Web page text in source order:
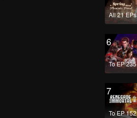
All 21 EPs
6
To EP 235
7
To EP 152